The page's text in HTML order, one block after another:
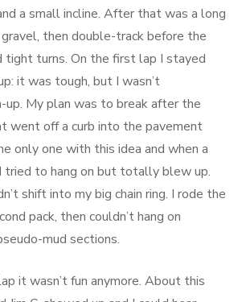
a small incline. After that was a long
then double-track before the
tight turns. On the first lap I stayed
it was tough, but I wasn’t
My plan was to break after the
went off a curb into the pavement
only one with this idea and when a
tried to hang on but totally blew up.
shift into my big chain ring. I rode the
pack, then couldn’t hang on
mud sections.
it wasn’t fun anymore. About this